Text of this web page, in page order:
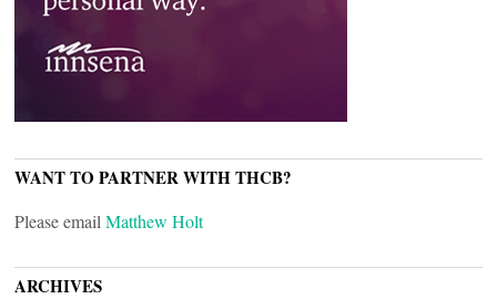
WANT TO PARTNER WITH THCB?
Please email Matthew Holt
ARCHIVES